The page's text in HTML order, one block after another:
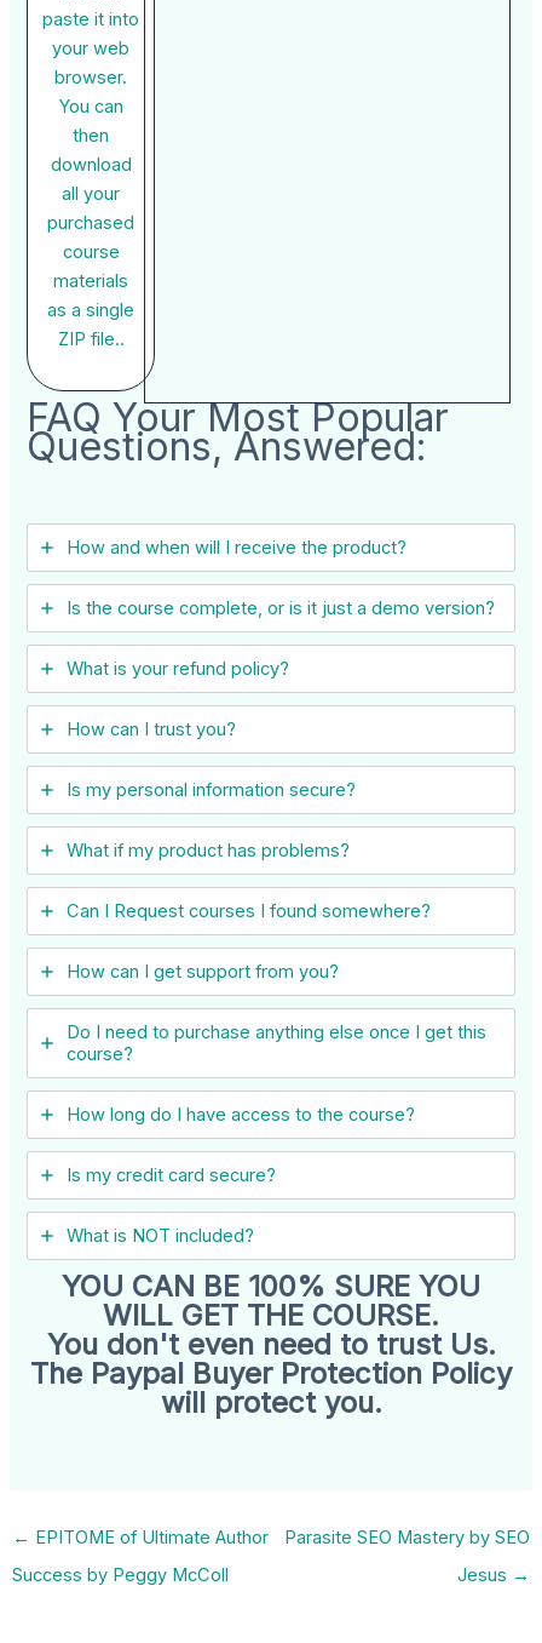
paste it into
your web
browser.
You can
then
download
all your
purchased
course
materials
as a single
ZIP file..
FAQ Your Most Popular
Questions, Answered:
How and when will I receive the product?
Is the course complete, or is it just a demo version?
What is your refund policy?
How can I trust you?
Is my personal information secure?
What if my product has problems?
Can I ​Request courses I found somewhere?
How can I get support from you?
Do I need to purchase anything else once I get this
course?
How long do I have access to the course?
Is my credit card secure?
What is NOT included?
YOU CAN BE 100% SURE YOU
WILL GET THE COURSE.
You don't even need to trust Us.
The Paypal Buyer Protection Policy
will protect you.
← EPITOME of Ultimate Author
Success by Peggy McColl
Parasite SEO Mastery by SEO
Jesus →